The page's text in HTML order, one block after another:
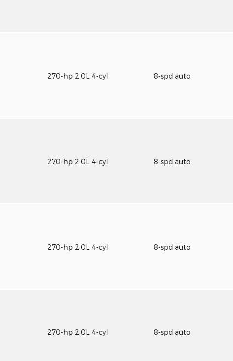
270-hp 2.0L 4-cyl 8-spd auto
270-hp 2.0L 4-cyl 8-spd auto
270-hp 2.0L 4-cyl 8-spd auto
270-hp 2.0L 4-cyl 8-spd auto